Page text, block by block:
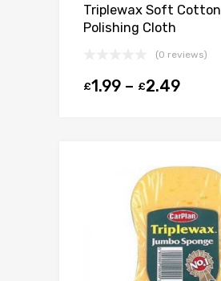
Triplewax Soft Cotton
Polishing Cloth
(0 reviews)
£1.99 – £2.49